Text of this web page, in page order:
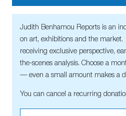
Judith Benhamou Reports is an
on art, exhibitions and the
receiving exclusive perspective,
the-scenes analysis. Choose a
— even a small amount makes a
You can cancel a recurring